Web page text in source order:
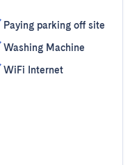
Paying parking off site
Washing Machine
WiFi Internet